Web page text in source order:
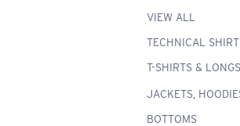
VIEW ALL
TECHNICAL
T-SHIRTS &
JACKETS,
BOTTOMS